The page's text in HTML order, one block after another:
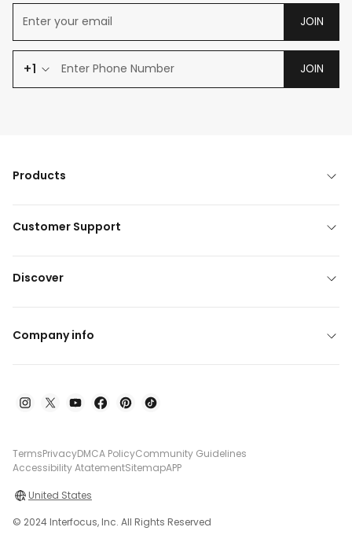
JOIN
+1 JOIN
Products
Customer Support
Discover
Company info
TermsPrivacyDMCA PolicyCommunity Guidelines
Accessibility AtatementSitemapAPP
United States
© 2024 Interfocus, Inc. All Rights Reserved